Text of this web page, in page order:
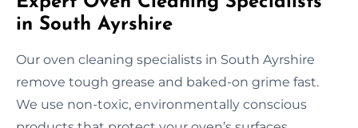
in South Ayrshire
Our oven cleaning specialists in South Ayrshire
remove tough grease and baked-on grime fast.
We use non-toxic, environmentally conscious